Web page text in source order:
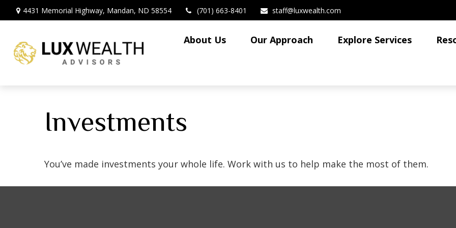
4431 Memorial Highway, Mandan, ND 58554 (701) 663-8401 staff@luxwealth.com
About Us Our Approach Explore Services
Investments
You’ve made investments your whole life. Work with us to help make the most of them.